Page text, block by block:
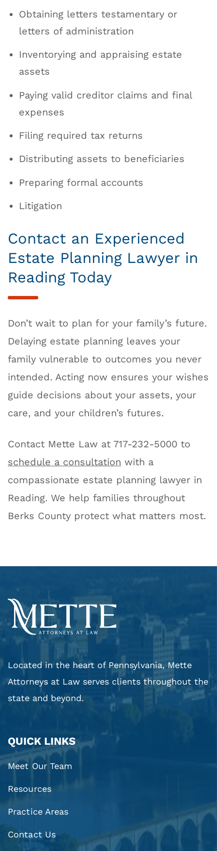
Obtaining letters testamentary or
letters of administration
Inventorying and appraising estate
assets
Paying valid creditor claims and final
expenses
Filing required tax returns
Distributing assets to beneficiaries
Preparing formal accounts
Litigation
Contact an Experienced
Estate Planning Lawyer in
Reading Today
Don’t wait to plan for your family’s future.
Delaying estate planning leaves your
family vulnerable to outcomes you never
intended. Acting now ensures your wishes
guide decisions about your assets, your
care, and your children’s futures.
Contact Mette Law at 717-232-5000 to
schedule a consultation with a
compassionate estate planning lawyer in
Reading. We help families throughout
Berks County protect what matters most.
Located in the heart of Pennsylvania, Mette
Attorneys at Law serves clients throughout the
state and beyond.
QUICK LINKS
Meet Our Team
Resources
Practice Areas
Contact Us